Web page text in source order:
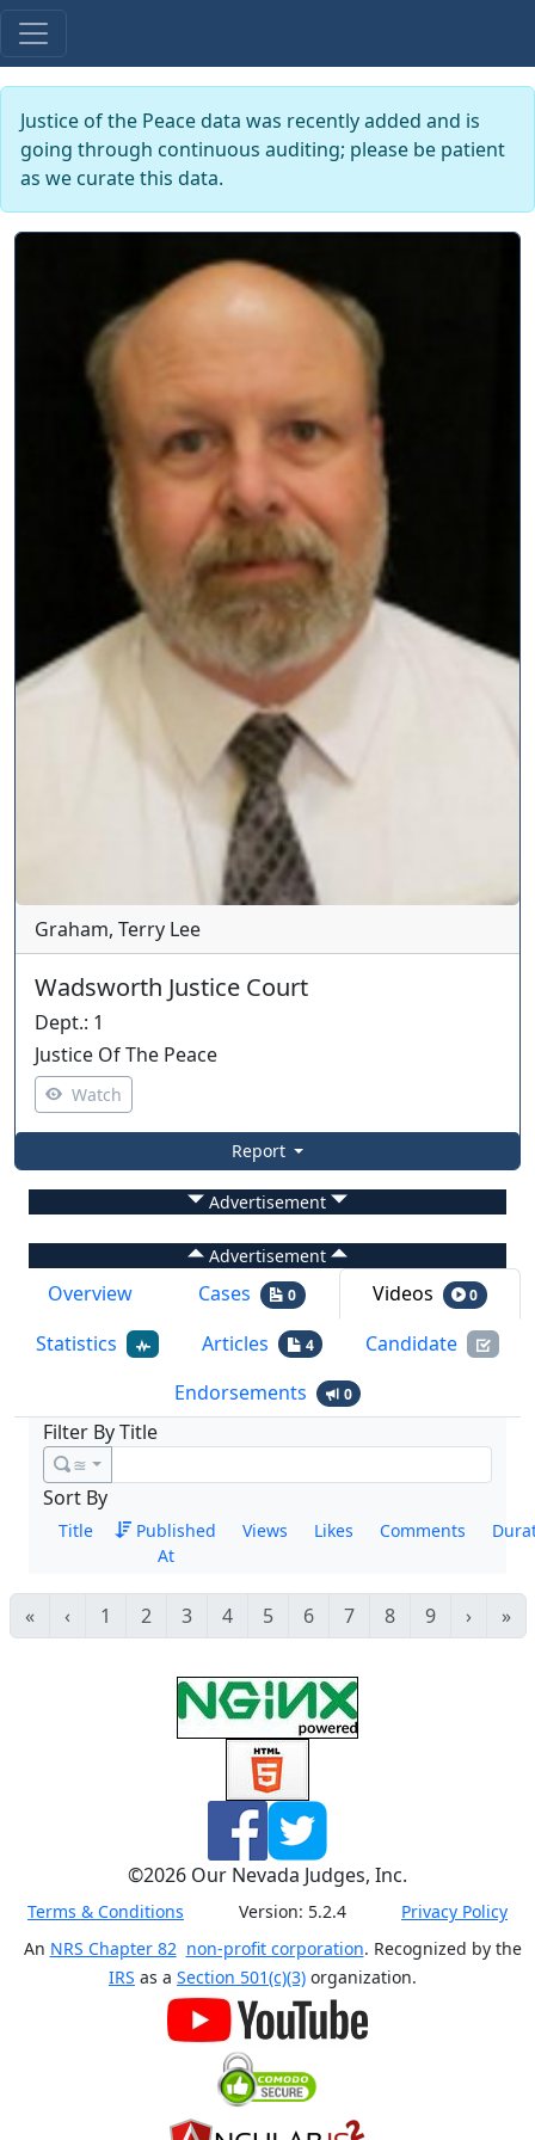
Justice of the Peace data was recently added and is
going through continuous auditing; please be patient
as we curate this data.
Graham, Terry Lee
Wadsworth Justice Court
Dept.: 1
Justice Of The Peace
Watch
Report
Advertisement
Advertisement
Overview Cases 0 Videos 0
Statistics Articles 4
Candidate
Endorsements
0
Filter By Title
≊
Sort By
Title
Published
At
Views Likes Comments
« ‹ 1 2 3 4 5 6 7 8 9 › »
©2026 Our Nevada Judges, Inc.
Terms & Conditions Version: 5.2.4
Privacy Policy
An NRS Chapter 82 non-profit corporation. Recognized by the
IRS as a Section 501(c)(3) organization.